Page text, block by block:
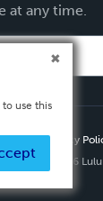
at any time.
Privacy
©
2026
use this